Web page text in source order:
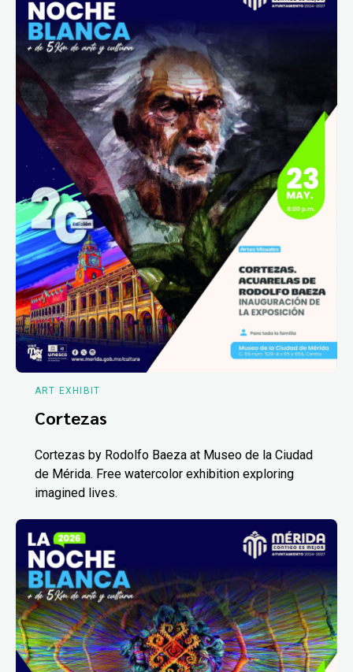
ART EXHIBIT
Cortezas
Cortezas by Rodolfo Baeza at Museo de la Ciudad
de Mérida. Free watercolor exhibition exploring
imagined lives.